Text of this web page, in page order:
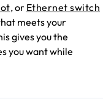
, or Ethernet switch
meets your
gives you the
you want while